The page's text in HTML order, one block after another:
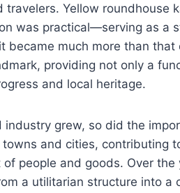
travelers. Yellow roundhouse
was practical—serving as a
became much more than
providing not only a
and local heritage.
industry grew, so did the
and cities, contributing
people and goods. Over
a utilitarian structure into a